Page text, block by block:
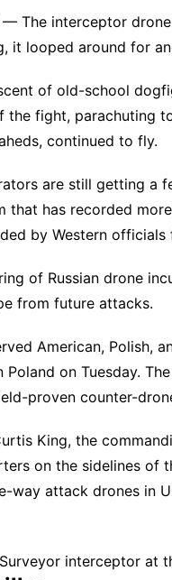
— The interceptor
it looped around for
of old-school
fight, parachuting
continued to fly.
are still getting a
that has recorded
by Western
of Russian drone
from future attacks.
American, Polish,
Poland on Tuesday.
proven counter-
King, the
on the sidelines of
way attack drones in
interceptor at